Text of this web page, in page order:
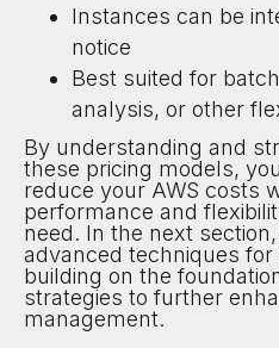
Instances can be
notice
Best suited for
analysis, or other
By understanding and
these pricing models,
reduce your AWS costs
performance and
need. In the next
advanced techniques for
building on the
strategies to further
management.